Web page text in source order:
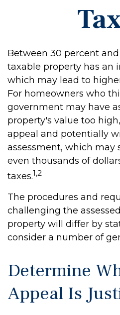
Between 30 percent
taxable property has an
which may lead to
For homeowners who
government may have
property's value too
appeal and potentially
assessment, which may
even thousands of
taxes.1,2
The procedures and
challenging the
property will differ by
consider a number of
Determine
Appeal Is